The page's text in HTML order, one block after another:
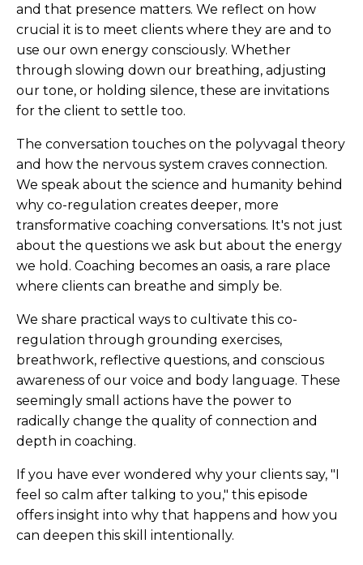
and that presence matters. We reflect on how
crucial it is to meet clients where they are and to
use our own energy consciously. Whether
through slowing down our breathing, adjusting
our tone, or holding silence, these are invitations
for the client to settle too.
The conversation touches on the polyvagal theory
and how the nervous system craves connection.
We speak about the science and humanity behind
why co-regulation creates deeper, more
transformative coaching conversations. It's not just
about the questions we ask but about the energy
we hold. Coaching becomes an oasis, a rare place
where clients can breathe and simply be.
We share practical ways to cultivate this co-
regulation through grounding exercises,
breathwork, reflective questions, and conscious
awareness of our voice and body language. These
seemingly small actions have the power to
radically change the quality of connection and
depth in coaching.
If you have ever wondered why your clients say, "I
feel so calm after talking to you," this episode
offers insight into why that happens and how you
can deepen this skill intentionally.